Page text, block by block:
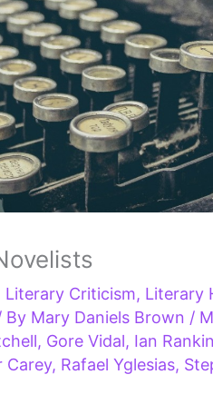
Literary Criticism, Literary
By Mary Daniels Brown /
, Gore Vidal, Ian Rankin
Carey, Rafael Yglesias,